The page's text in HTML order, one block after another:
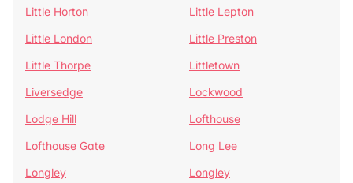
Little Horton
Little Lepton
Little London
Little Preston
Little Thorpe
Littletown
Liversedge
Lockwood
Lodge Hill
Lofthouse
Lofthouse Gate
Long Lee
Longley
Longley